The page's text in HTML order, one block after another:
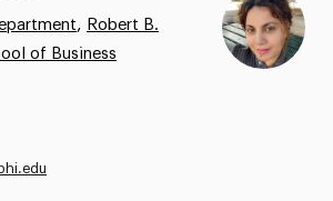
, Robert B.
of Business